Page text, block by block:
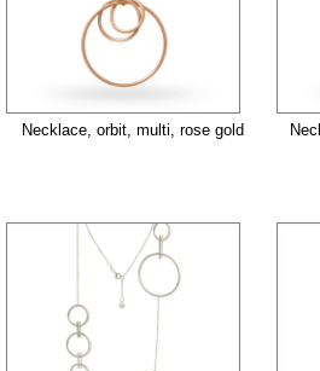
Necklace, orbit, multi, rose gold